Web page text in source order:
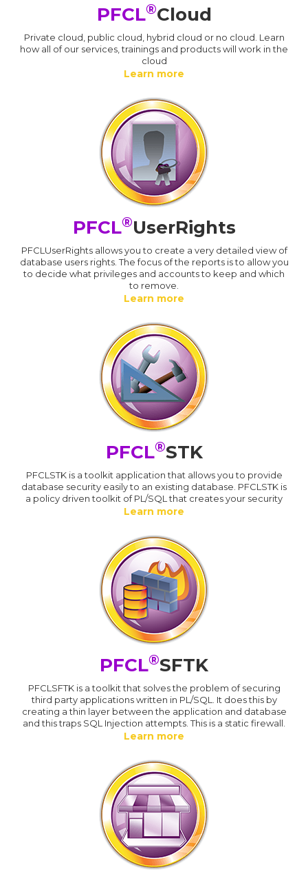
PFCL®Cloud
Private cloud, public cloud, hybrid cloud or no cloud. Learn
how all of our services, trainings and products will work in the
cloud
Learn more
PFCL®UserRights
PFCLUserRights allows you to create a very detailed view of
database users rights. The focus of the reports is to allow you
to decide what privileges and accounts to keep and which
to remove.
Learn more
PFCL®STK
PFCLSTK is a toolkit application that allows you to provide
database security easily to an existing database. PFCLSTK is
a policy driven toolkit of PL/SQL that creates your security
Learn more
PFCL®SFTK
PFCLSFTK is a toolkit that solves the problem of securing
third party applications written in PL/SQL. It does this by
creating a thin layer between the application and database
and this traps SQL Injection attempts. This is a static firewall.
Learn more